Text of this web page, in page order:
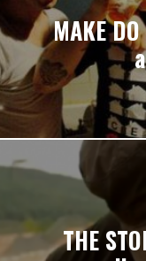
MAKE
THE